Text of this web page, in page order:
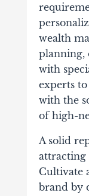
wealth
planning,
with
experts
with the
of high-
A solid
attracting
Cultivate
brand by